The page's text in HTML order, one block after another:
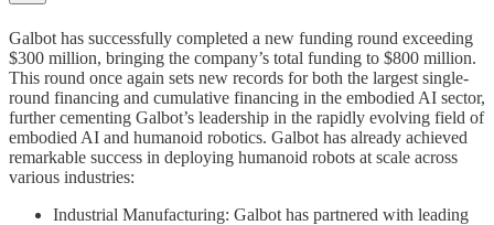
Galbot has successfully completed a new funding round exceeding
$300 million, bringing the company’s total funding to $800 million.
This round once again sets new records for both the largest single-
round financing and cumulative financing in the embodied AI sector,
further cementing Galbot’s leadership in the rapidly evolving field of
embodied AI and humanoid robotics. Galbot has already achieved
remarkable success in deploying humanoid robots at scale across
various industries:
Industrial Manufacturing: Galbot has partnered with leading